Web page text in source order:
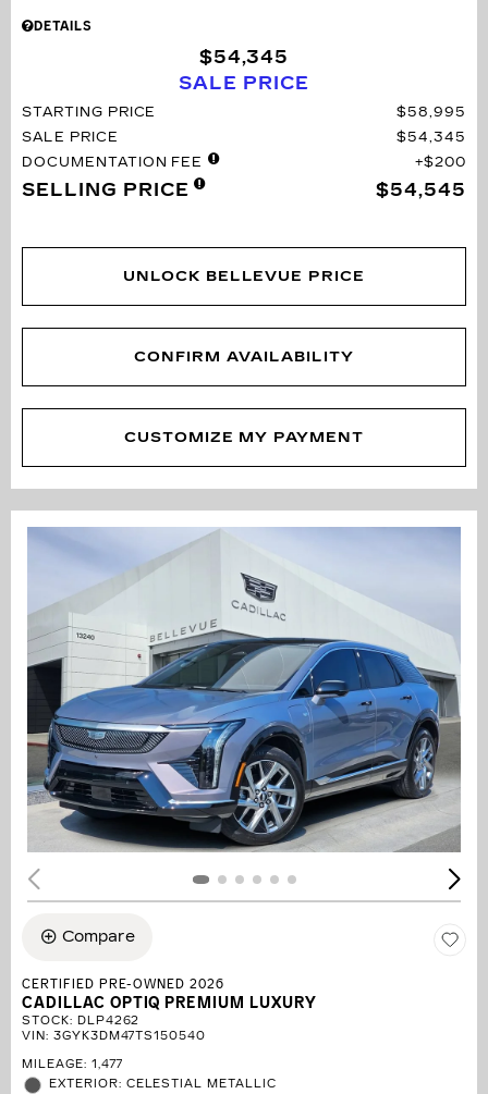
DETAILS
SALE PRICE
$54,345
STARTING PRICE
$58,995
SALE PRICE
$54,345
DOCUMENTATION FEE
$200
SELLING PRICE $54,545
UNLOCK BELLEVUE PRICE
CONFIRM AVAILABILITY
CUSTOMIZE MY PAYMENT
Compare
CERTIFIED PRE-OWNED 2026
CADILLAC OPTIQ PREMIUM LUXURY
STOCK: DLP4262
VIN: 3GYK3DM47TS150540
MILEAGE: 1,477
EXTERIOR: CELESTIAL METALLIC